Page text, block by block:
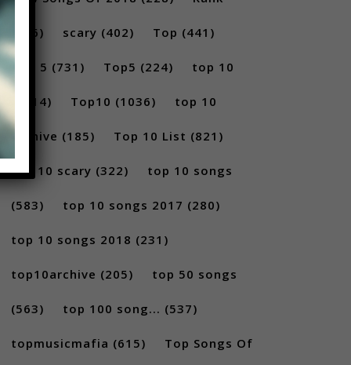
(296) scary (402) Top (441)
Top 5 (731) Top5 (224) top 10
(2814) Top10 (1036) top 10
archive (185) Top 10 List (821)
top 10 scary (322) top 10 songs
(583) top 10 songs 2017 (280)
top 10 songs 2018 (231)
top10archive (205) top 50 songs
(563) top 100 song... (537)
topmusicmafia (615) Top Songs Of